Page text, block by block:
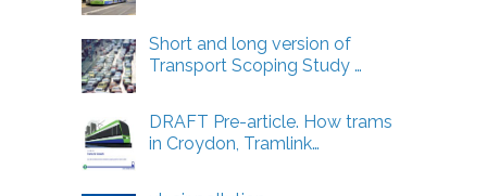
Short and long version of
Transport Scoping Study …
DRAFT Pre-article. How trams
in Croydon, Tramlink…